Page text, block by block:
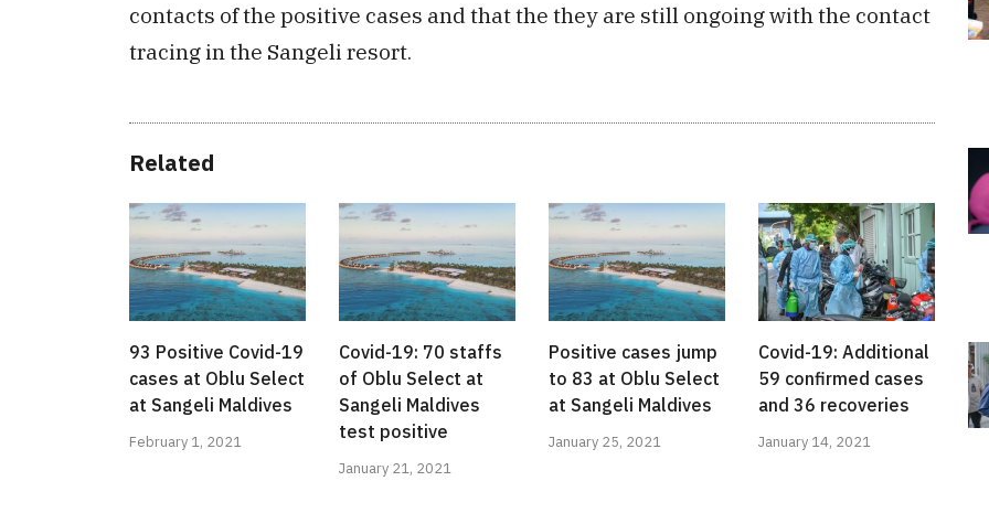
contacts of the positive cases and that the they are still ongoing with the contact
tracing in the Sangeli resort.
Related
93 Positive Covid-19
cases at Oblu Select
at Sangeli Maldives
February 1, 2021
Covid-19: 70 staffs
of Oblu Select at
Sangeli Maldives
test positive
January 21, 2021
Positive cases jump
to 83 at Oblu Select
at Sangeli Maldives
January 25, 2021
Covid-19: Additional
59 confirmed cases
and 36 recoveries
January 14, 2021